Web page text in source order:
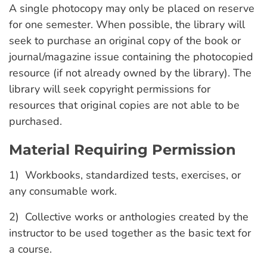
A single photocopy may only be placed on reserve
for one semester. When possible, the library will
seek to purchase an original copy of the book or
journal/magazine issue containing the photocopied
resource (if not already owned by the library). The
library will seek copyright permissions for
resources that original copies are not able to be
purchased.
Material Requiring Permission
1) Workbooks, standardized tests, exercises, or
any consumable work.
2) Collective works or anthologies created by the
instructor to be used together as the basic text for
a course.